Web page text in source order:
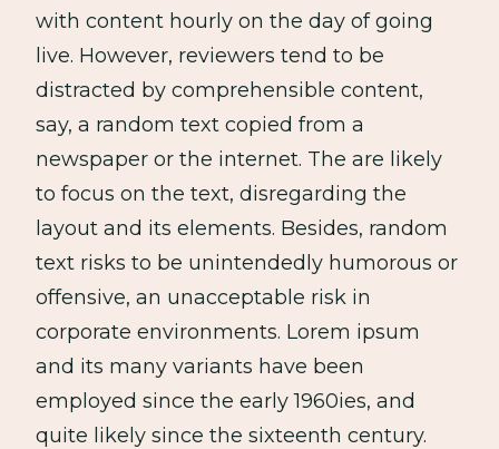
with content hourly on the day of going
live. However, reviewers tend to be
distracted by comprehensible content,
say, a random text copied from a
newspaper or the internet. The are likely
to focus on the text, disregarding the
layout and its elements. Besides, random
text risks to be unintendedly humorous or
offensive, an unacceptable risk in
corporate environments. Lorem ipsum
and its many variants have been
employed since the early 1960ies, and
quite likely since the sixteenth century.